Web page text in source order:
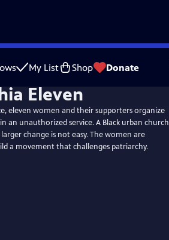
My List Shop Donate
eleven women and their supporters organize
an unauthorized service. A Black urban church
change is not easy. The women are
a movement that challenges patriarchy.